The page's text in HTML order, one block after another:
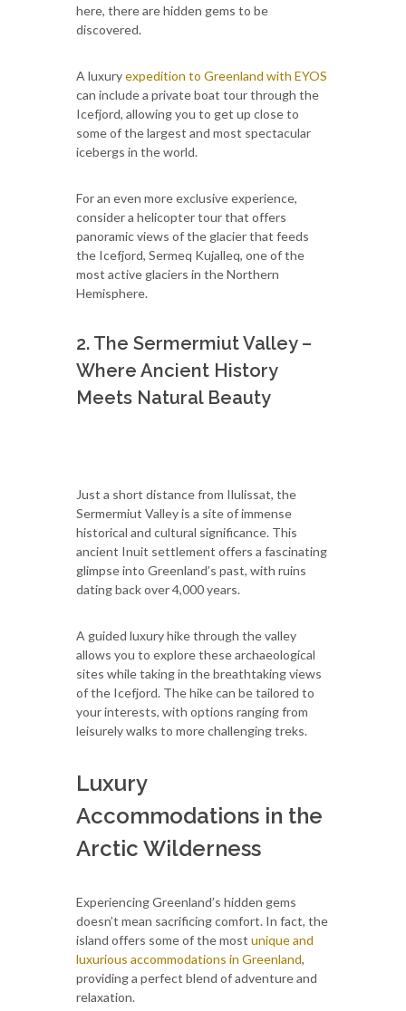
here, there are hidden gems to be
discovered.
A luxuryexpedition to Greenland with EYOS
can include a private boat tour through the
Icefjord, allowing you to get up close to
some of the largest and most spectacular
icebergs in the world.
For an even more exclusive experience,
consider a helicopter tour that offers
panoramic views of the glacier that feeds
the Icefjord, Sermeq Kujalleq, one of the
most active glaciers in the Northern
Hemisphere.
2. The Sermermiut Valley –
Where Ancient History
Meets Natural Beauty
Just a short distance from Ilulissat, the
Sermermiut Valley is a site of immense
historical and cultural significance. This
ancient Inuit settlement offers a fascinating
glimpse into Greenland’s past, with ruins
dating back over 4,000 years.
A guided luxury hike through the valley
allows you to explore these archaeological
sites while taking in the breathtaking views
of the Icefjord. The hike can be tailored to
your interests, with options ranging from
leisurely walks to more challenging treks.
Luxury
Accommodations in the
Arctic Wilderness
Experiencing Greenland’s hidden gems
doesn’t mean sacrificing comfort. In fact, the
island offers some of the most unique and
luxurious accommodations in Greenland,
providing a perfect blend of adventure and
relaxation.